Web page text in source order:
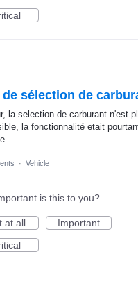
de sélection de
la selection de carburant n'est
la fonctionnalité etait
· Vehicle
is this to you?
at all
Important